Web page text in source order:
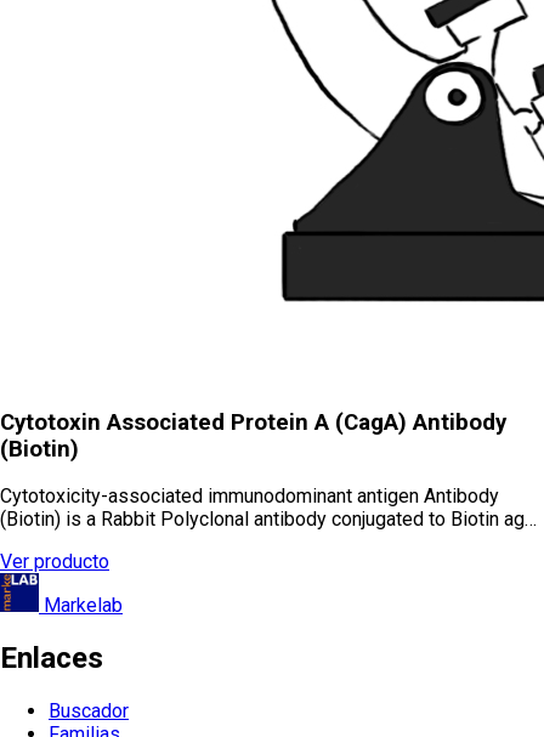
Cytotoxin Associated Protein A (CagA) Antibody
(Biotin)
Cytotoxicity-associated immunodominant antigen Antibody
(Biotin) is a Rabbit Polyclonal antibody conjugated to Biotin ag…
Ver producto
Markelab
Enlaces
Buscador